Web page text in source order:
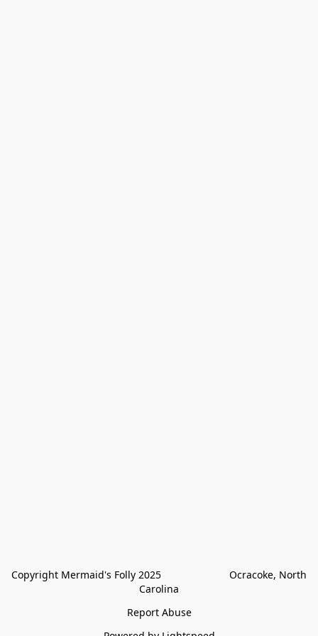
Copyright Mermaid's Folly 2025                        Ocracoke, North
Carolina
Report Abuse